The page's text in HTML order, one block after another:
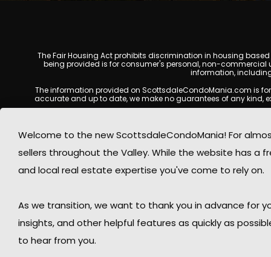
The Fair Housing Act prohibits discrimination in housing
being provided is for consumer's personal, non-commercial
information,
The information provided on ScottsdaleCondoMania.com is
accurate and up to date, we make no guarantees of any kind,
Listing Services (MLS), brokers, and property owners, and
available at the time of inquiry. Users are
This website may contain links to external websites or
information displayed on Scottsdale Condo Mania are
Mania respects the intellectual property rights of others and
By using this website, you acknowledge and agree that
Welcome to the new ScottsdaleCondoMania! For
sellers throughout the Valley. While the website has a
and local real estate expertise you've come to rely on.
As we transition, we want to thank you in advance for
insights, and other helpful features as quickly as
to hear from you.